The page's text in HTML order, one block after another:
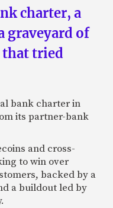
charter, a
graveyard of
that tried
bank charter in
its partner-bank
and cross-
to win over
backed by a
a buildout led by